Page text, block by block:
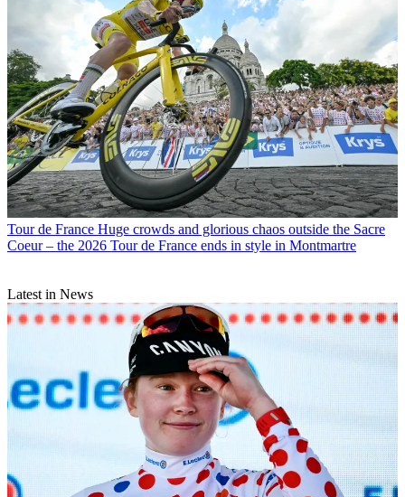
Tour de France Huge crowds and glorious chaos outside the Sacre
Coeur – the 2026 Tour de France ends in style in Montmartre
Latest in News